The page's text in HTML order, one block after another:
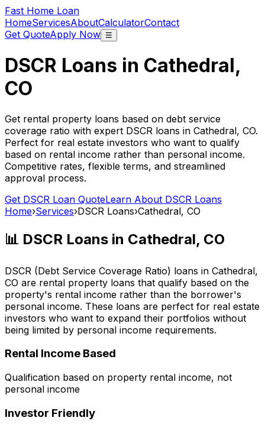
Fast Home Loan
HomeServicesAboutCalculatorContact
Get QuoteApply Now ☰
DSCR Loans in Cathedral,
CO
Get rental property loans based on debt service
coverage ratio with expert DSCR loans in Cathedral, CO.
Perfect for real estate investors who want to qualify
based on rental income rather than personal income.
Competitive rates, flexible terms, and streamlined
approval process.
Get DSCR Loan QuoteLearn About DSCR Loans
Home›Services›DSCR Loans›Cathedral, CO
📊 DSCR Loans in Cathedral, CO
DSCR (Debt Service Coverage Ratio) loans in Cathedral,
CO are rental property loans that qualify based on the
property's rental income rather than the borrower's
personal income. These loans are perfect for real estate
investors who want to expand their portfolios without
being limited by personal income requirements.
Rental Income Based
Qualification based on property rental income, not
personal income
Investor Friendly